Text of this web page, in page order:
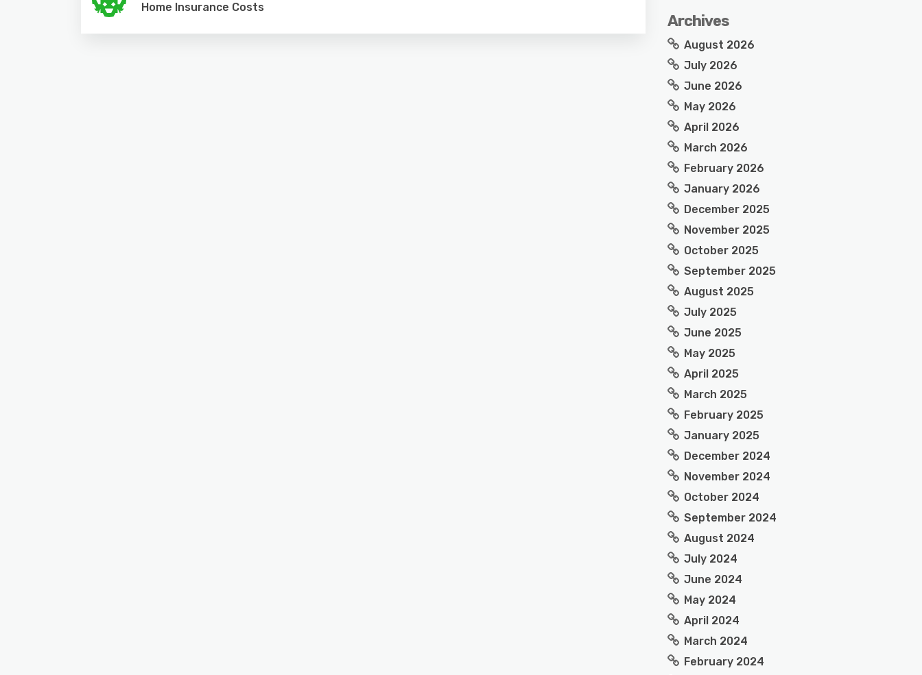
Home Insurance Costs
Archives
August 2026
July 2026
June 2026
May 2026
April 2026
March 2026
February 2026
January 2026
December 2025
November 2025
October 2025
September 2025
August 2025
July 2025
June 2025
May 2025
April 2025
March 2025
February 2025
January 2025
December 2024
November 2024
October 2024
September 2024
August 2024
July 2024
June 2024
May 2024
April 2024
March 2024
February 2024